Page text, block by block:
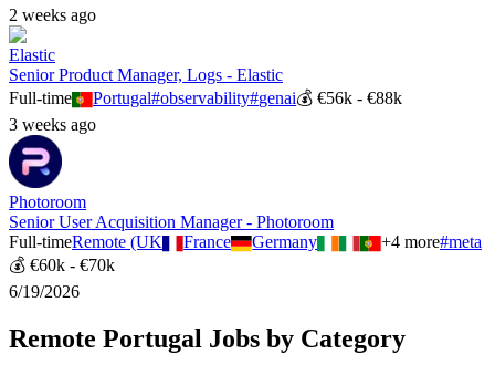
2 weeks ago
Elastic
Senior Product Manager, Logs - Elastic
Full-time
Portugal#observability#genai💰€56k - €88k
3 weeks ago
Photoroom
Senior User Acquisition Manager - Photoroom
Full-timeRemote (UK France Germany +4more#meta
💰 €60k - €70k
6/19/2026
Remote Portugal Jobs by Category